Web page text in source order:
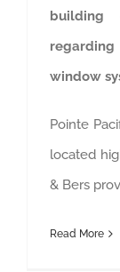
building
window
Pointe
located
& Bers
Read More